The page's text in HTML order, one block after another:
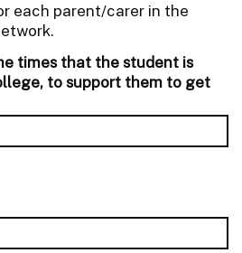
each parent/carer in the
times that the student is
to support them to get